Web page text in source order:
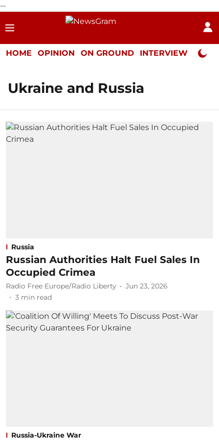
--
HOME OPINION ON GROUND INTERVIEW Neta
Ukraine and Russia
Russia
Russian Authorities Halt Fuel Sales In
Occupied Crimea
Radio Free Europe/Radio Liberty
Jun 23, 2026
3 min read
Russia-Ukraine War